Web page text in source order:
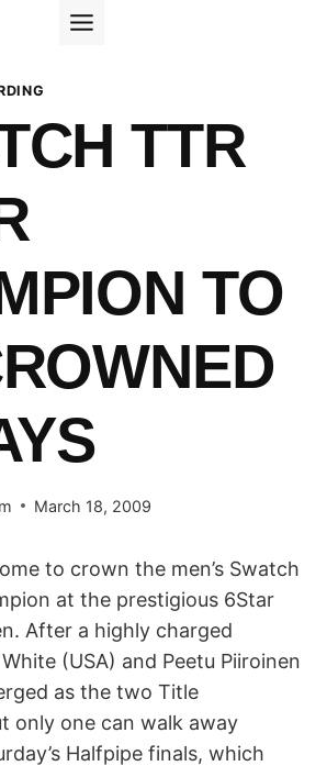
TTR
TO
March 18, 2009
to crown the men’s Swatch
at the prestigious 6Star
After a highly charged
(USA) and Peetu Piiroinen
as the two Title
only one can walk away
Halfpipe finals, which